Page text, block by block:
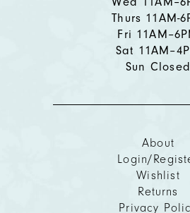
Thurs 11AM-
Fri
Sat
Sun Closed
About
Login/
Wishlist
Returns
Privacy